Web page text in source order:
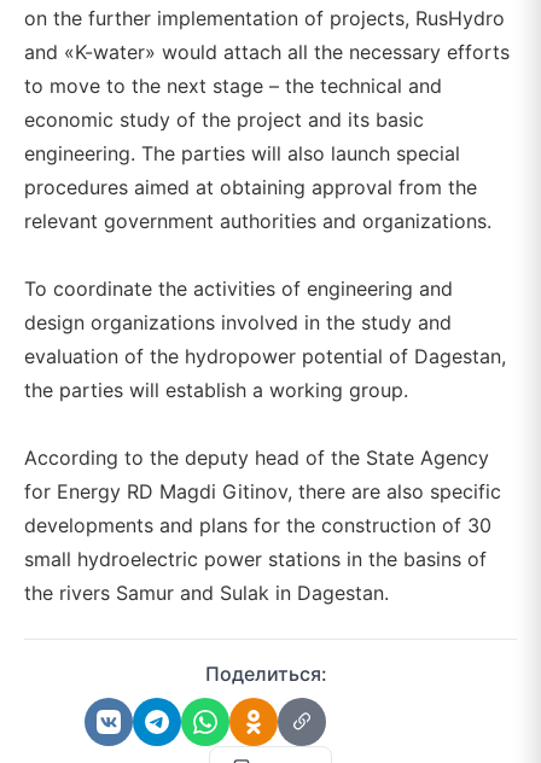
on the further implementation of projects, RusHydro
and «K-water» would attach all the necessary efforts
to move to the next stage – the technical and
economic study of the project and its basic
engineering. The parties will also launch special
procedures aimed at obtaining approval from the
relevant government authorities and organizations.
To coordinate the activities of engineering and
design organizations involved in the study and
evaluation of the hydropower potential of Dagestan,
the parties will establish a working group.
According to the deputy head of the State Agency
for Energy RD Magdi Gitinov, there are also specific
developments and plans for the construction of 30
small hydroelectric power stations in the basins of
the rivers Samur and Sulak in Dagestan.
Поделиться: